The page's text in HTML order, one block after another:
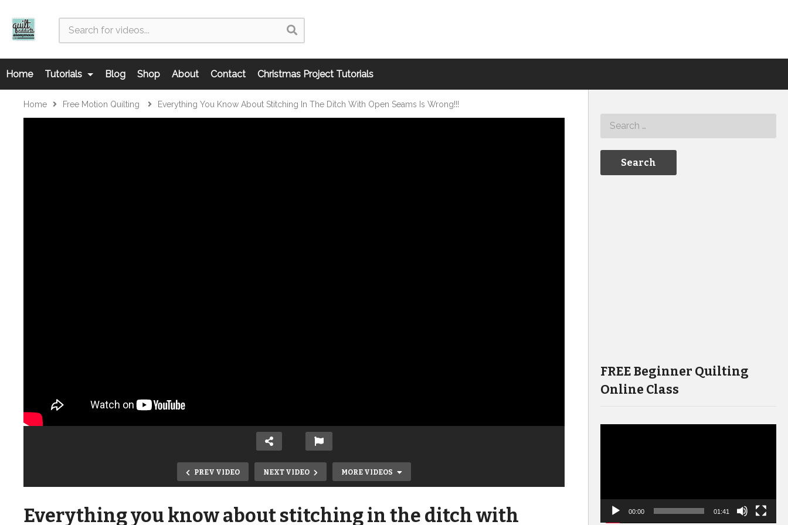
Home Tutorials Blog Shop About Contact Christmas Project Tutorials
Home Free Motion Quilting Everything You Know About Stitching In The Ditch With Open Seams Is Wrong!!!
PREV VIDEO NEXT VIDEO MORE VIDEOS
Everything you know about stitching in the ditch with
FREE Beginner Quilting
Online Class
00:00 01:41